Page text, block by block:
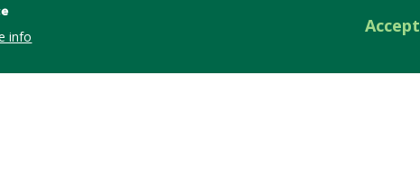
info
Accept